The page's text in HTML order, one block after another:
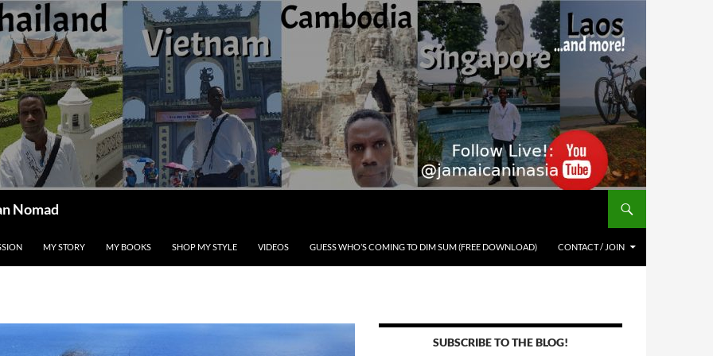
Nomad
MY STORY MY BOOKS SHOP MY STYLE VIDEOS GUESS WHO’S COMING TO DIM SUM (FREE DOWNLOAD) CONTACT / JOIN
SUBSCRIBE TO THE BLOG!